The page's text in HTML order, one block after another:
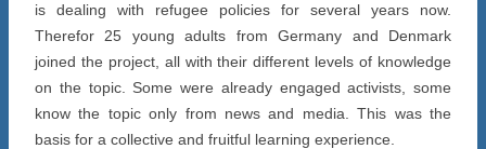
is dealing with refugee policies for several years now.
Therefor 25 young adults from Germany and Denmark
joined the project, all with their different levels of knowledge
on the topic. Some were already engaged activists, some
know the topic only from news and media. This was the
basis for a collective and fruitful learning experience.